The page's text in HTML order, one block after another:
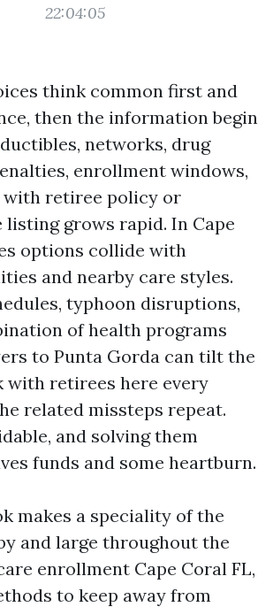
22:04:05
think common first and
then the information begin
networks, drug
enrollment windows,
retiree policy or
listing grows rapid. In Cape
options collide with
and nearby care styles.
typhoon disruptions,
of health programs
to Punta Gorda can tilt the
with retirees here every
related missteps repeat.
and solving them
funds and some heartburn.
makes a speciality of the
and large throughout the
enrollment Cape Coral FL,
to keep away from